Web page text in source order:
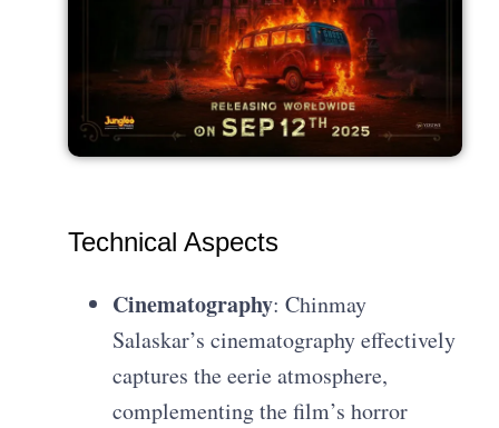
Technical Aspects
Cinematography: Chinmay
Salaskar’s cinematography effectively
captures the eerie atmosphere,
complementing the film’s horror